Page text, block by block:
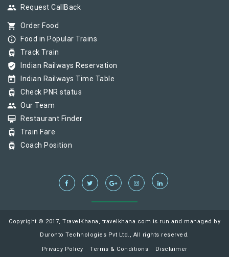
group Request CallBack
shopping_cart Order Food
info_outline Food in Popular Trains
tram Track Train
verified_user Indian Railways Reservation
today Indian Railways Time Table
tram Check PNR status
group Our Team
card_membership Restaurant Finder
tram Train Fare
tram Coach Position
Copyright © 2017, TravelKhana, travelkhana.com is run and managed by
Duronto Technologies Pvt Ltd., All rights reserved.
Privacy Policy Terms & Conditions Disclaimer